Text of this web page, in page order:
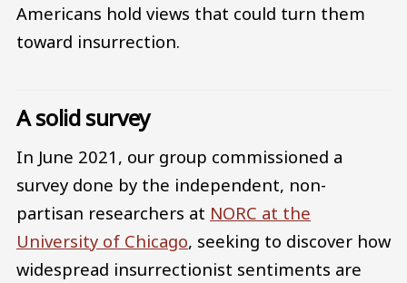
Americans hold views that could turn them
toward insurrection.
A solid survey
In June 2021, our group commissioned a
survey done by the independent, non-
partisan researchers at NORC at the
University of Chicago, seeking to discover how
widespread insurrectionist sentiments are